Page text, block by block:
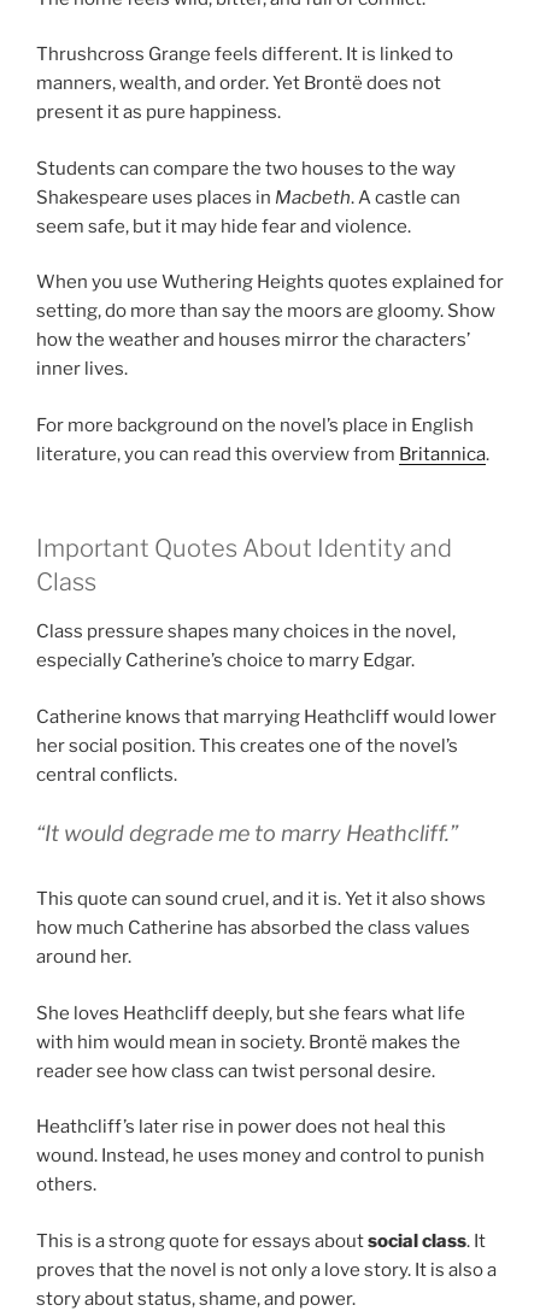
Thrushcross Grange feels different. It is linked to
manners, wealth, and order. Yet Brontë does not
present it as pure happiness.
Students can compare the two houses to the way
Shakespeare uses places in Macbeth. A castle can
seem safe, but it may hide fear and violence.
When you use Wuthering Heights quotes explained for
setting, do more than say the moors are gloomy. Show
how the weather and houses mirror the characters’
inner lives.
For more background on the novel’s place in English
literature, you can read this overview from Britannica.
Important Quotes About Identity and
Class
Class pressure shapes many choices in the novel,
especially Catherine’s choice to marry Edgar.
Catherine knows that marrying Heathcliff would lower
her social position. This creates one of the novel’s
central conflicts.
“It would degrade me to marry Heathcliff.”
This quote can sound cruel, and it is. Yet it also shows
how much Catherine has absorbed the class values
around her.
She loves Heathcliff deeply, but she fears what life
with him would mean in society. Brontë makes the
reader see how class can twist personal desire.
Heathcliff’s later rise in power does not heal this
wound. Instead, he uses money and control to punish
others.
This is a strong quote for essays aboutsocial class. It
proves that the novel is not only a love story. It is also a
story about status, shame, and power.